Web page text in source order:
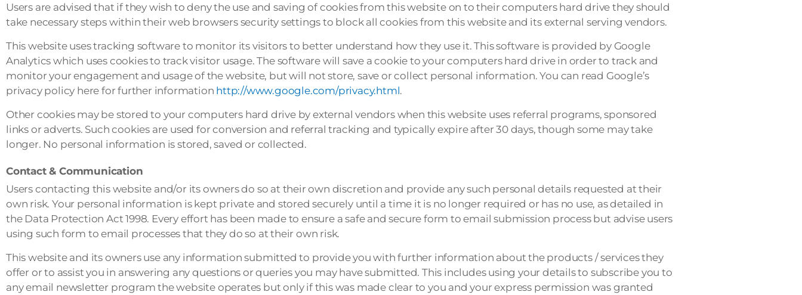
Users are advised that if they wish to deny the use and saving of cookies from this website on to their computers hard drive they should
take necessary steps within their web browsers security settings to block all cookies from this website and its external serving vendors.
This website uses tracking software to monitor its visitors to better understand how they use it. This software is provided by Google
Analytics which uses cookies to track visitor usage. The software will save a cookie to your computers hard drive in order to track and
monitor your engagement and usage of the website, but will not store, save or collect personal information. You can read Google’s
privacy policy here for further information http://www.google.com/privacy.html.
Other cookies may be stored to your computers hard drive by external vendors when this website uses referral programs, sponsored
links or adverts. Such cookies are used for conversion and referral tracking and typically expire after 30 days, though some may take
longer. No personal information is stored, saved or collected.
Contact & Communication
Users contacting this website and/or its owners do so at their own discretion and provide any such personal details requested at their
own risk. Your personal information is kept private and stored securely until a time it is no longer required or has no use, as detailed in
the Data Protection Act 1998. Every effort has been made to ensure a safe and secure form to email submission process but advise users
using such form to email processes that they do so at their own risk.
This website and its owners use any information submitted to provide you with further information about the products / services they
offer or to assist you in answering any questions or queries you may have submitted. This includes using your details to subscribe you to
any email newsletter program the website operates but only if this was made clear to you and your express permission was granted